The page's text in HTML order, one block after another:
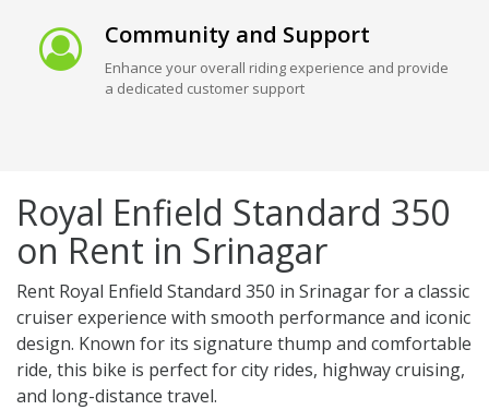
Community and Support
Enhance your overall riding experience and provide
a dedicated customer support
Royal Enfield Standard 350
on Rent in Srinagar
Rent Royal Enfield Standard 350 in Srinagar for a classic
cruiser experience with smooth performance and iconic
design. Known for its signature thump and comfortable
ride, this bike is perfect for city rides, highway cruising,
and long-distance travel.